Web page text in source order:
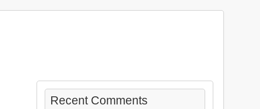
Recent Comments